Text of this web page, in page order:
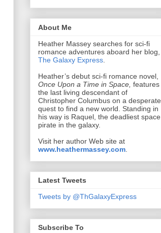
About Me
Heather Massey searches for sci-fi
romance adventures aboard her blog,
The Galaxy Express
Heather’s debut sci-fi romance novel,
Once Upon a Time in Space, features
the last living descendant of
Christopher Columbus on a desperate
quest to find a new world. Standing in
his way is Raquel, the deadliest space
pirate in the galaxy.
Visit her author Web site at
www.heathermassey.com
Latest Tweets
Tweets by @ThGalaxyExpress
Subscribe To